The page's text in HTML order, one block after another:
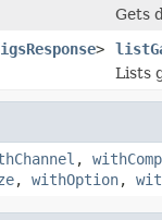
Gets
>
Lists
,
, withOption,